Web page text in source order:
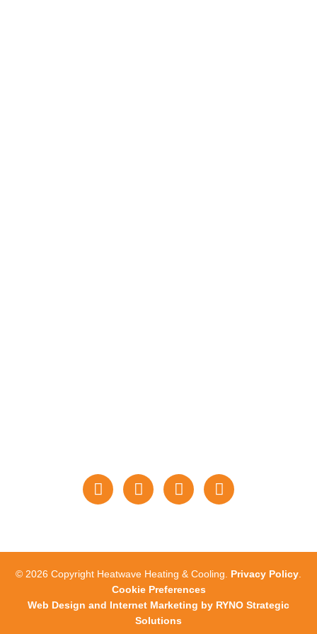
© 2026 Copyright Heatwave Heating & Cooling. Privacy Policy.
Cookie Preferences
Web Design and Internet Marketing by RYNO Strategic
Solutions